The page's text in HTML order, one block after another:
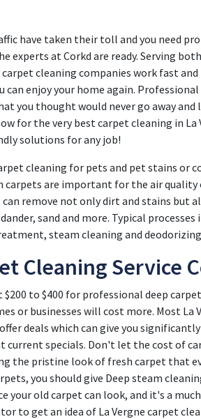
have taken their toll and you need
experts at Corkd are ready. Serving
cleaning companies work fast and
can enjoy your home again.
you thought would never go away
for the very best carpet cleaning in La
solutions for any job!
cleaning for pets and pet stains or
carpets are important for the air quality
remove not only dirt and stains but
sand and more. Typical processes
steam cleaning and
Cleaning Service
$200 to $400 for professional deep
or businesses will cost more. Most La
deals which can give you
current specials. Don't let the cost of
the pristine look of fresh carpet that
you should give Deep steam
your old carpet can look, and it's a
to get an idea of La Vergne carpet